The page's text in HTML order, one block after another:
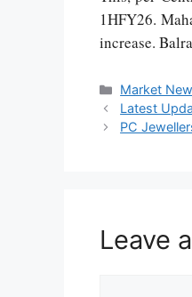
1HFY26.
increase.
Market
Latest
PC
Leave